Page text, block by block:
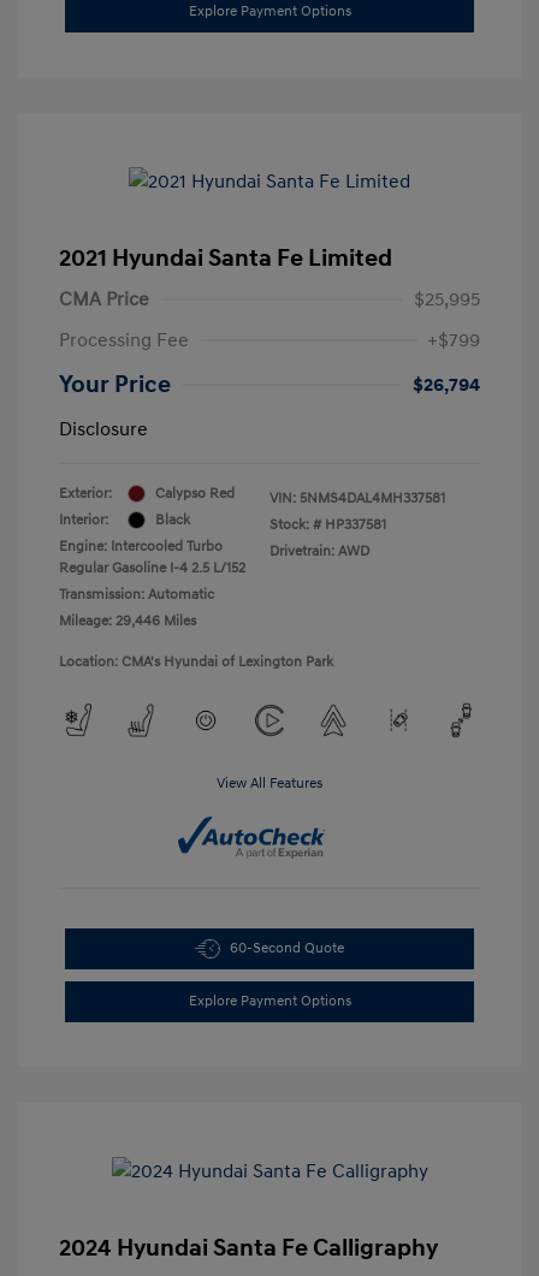
Explore Payment Options
2021 Hyundai Santa Fe Limited
CMA Price
$25,995
Processing Fee
+$799
Your Price
$26,794
Disclosure
Exterior:
Calypso Red
Interior:
Black
Engine: Intercooled Turbo
Regular Gasoline I-4 2.5 L/152
Transmission: Automatic
Mileage: 29,446 Miles
VIN: 5NMS4DAL4MH337581
Stock: # HP337581
Drivetrain: AWD
Location: CMA's Hyundai of Lexington Park
View All Features
60-Second Quote
Explore Payment Options
2024 Hyundai Santa Fe Calligraphy